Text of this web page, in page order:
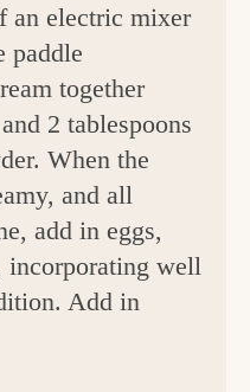
an electric mixer
paddle
together
2 tablespoons
When the
and all
add in eggs,
incorporating well
Add in